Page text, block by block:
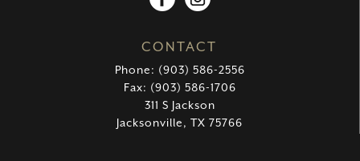
CONTACT
Phone: (903) 586-2556
Fax: (903) 586-1706
311 S Jackson
Jacksonville, TX 75766